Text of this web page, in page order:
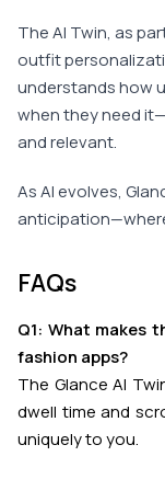
The AI Twin, as
outfit
understands how
when they need
and relevant.
As AI evolves,
FAQs
Q1: What makes
fashion apps?
The Glance AI
dwell time and
uniquely to you.